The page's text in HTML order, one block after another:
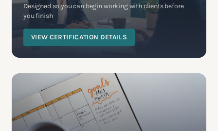
Designed so you can begin working with clients before
you finish
VIEW CERTIFICATION DETAILS